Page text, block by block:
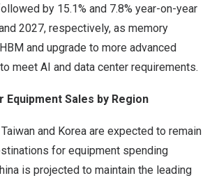
by 15.1% and 7.8% year-on-year
2027, respectively, as memory
and upgrade to more advanced
meet AI and data center requirements.
Equipment Sales by Region
Taiwan and Korea are expected to remain
for equipment spending
is projected to maintain the leading